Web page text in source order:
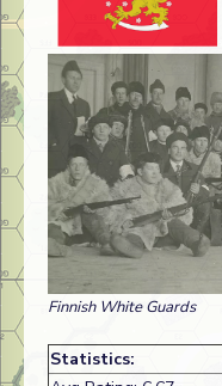
Finnish White Guards
Statistics: